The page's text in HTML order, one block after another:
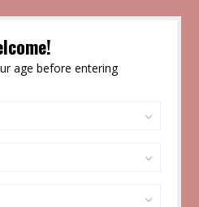
age before entering